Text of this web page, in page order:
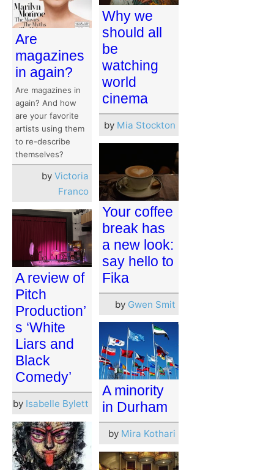
Are
magazines
in again?
Are magazines in
again? And how
are your favorite
artists using them
to re-describe
themselves?
by Victoria
Franco
Why we
should all
be
watching
world
cinema
by Mia Stockton
Your coffee
break has
a new look:
say hello to
Fika
by Gwen Smit
A review of
Pitch
Production’
s ‘White
Liars and
Black
Comedy’
by Isabelle Bylett
A minority
in Durham
by Mira Kothari